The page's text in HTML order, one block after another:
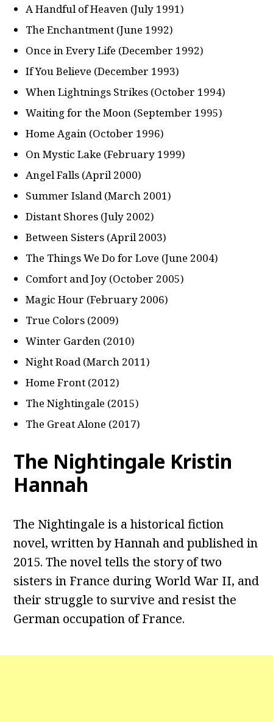
A Handful of Heaven (July 1991)
The Enchantment (June 1992)
Once in Every Life (December 1992)
If You Believe (December 1993)
When Lightnings Strikes (October 1994)
Waiting for the Moon (September 1995)
Home Again (October 1996)
On Mystic Lake (February 1999)
Angel Falls (April 2000)
Summer Island (March 2001)
Distant Shores (July 2002)
Between Sisters (April 2003)
The Things We Do for Love (June 2004)
Comfort and Joy (October 2005)
Magic Hour (February 2006)
True Colors (2009)
Winter Garden (2010)
Night Road (March 2011)
Home Front (2012)
The Nightingale (2015)
The Great Alone (2017)
The Nightingale Kristin
Hannah
The Nightingale is a historical fiction
novel, written by Hannah and published in
2015. The novel tells the story of two
sisters in France during World War II, and
their struggle to survive and resist the
German occupation of France.